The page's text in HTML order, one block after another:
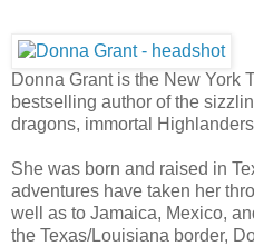
Donna Grant is the New York
bestselling author of the
dragons, immortal
She was born and raised in
adventures have taken her
well as to Jamaica, Mexico,
the Texas/Louisiana border,